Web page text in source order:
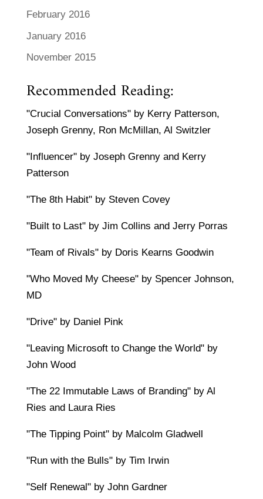
February 2016
January 2016
November 2015
Recommended Reading:
"Crucial Conversations" by Kerry Patterson,
Joseph Grenny, Ron McMillan, Al Switzler
"Influencer" by Joseph Grenny and Kerry
Patterson
"The 8th Habit" by Steven Covey
"Built to Last" by Jim Collins and Jerry Porras
"Team of Rivals" by Doris Kearns Goodwin
"Who Moved My Cheese" by Spencer Johnson,
MD
"Drive" by Daniel Pink
"Leaving Microsoft to Change the World" by
John Wood
"The 22 Immutable Laws of Branding" by Al
Ries and Laura Ries
"The Tipping Point" by Malcolm Gladwell
"Run with the Bulls" by Tim Irwin
"Self Renewal" by John Gardner